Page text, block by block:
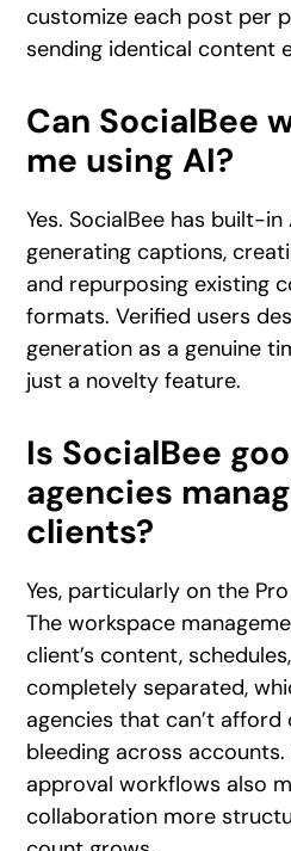
customize each post per
sending identical content
Can SocialBee
me using AI?
Yes. SocialBee has built-
generating captions,
and repurposing existing
formats. Verified users
generation as a genuine
just a novelty feature.
Is SocialBee
agencies
clients?
Yes, particularly on the
The workspace
client’s content,
completely separated,
agencies that can’t
bleeding across
approval workflows also
collaboration more